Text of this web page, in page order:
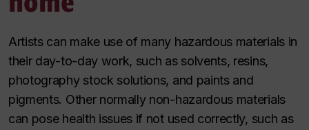
Artists can make use of many hazardous materials in
their day-to-day work, such as solvents, resins,
photography stock solutions, and paints and
pigments. Other normally non-hazardous materials
can pose health issues if not used correctly, such as